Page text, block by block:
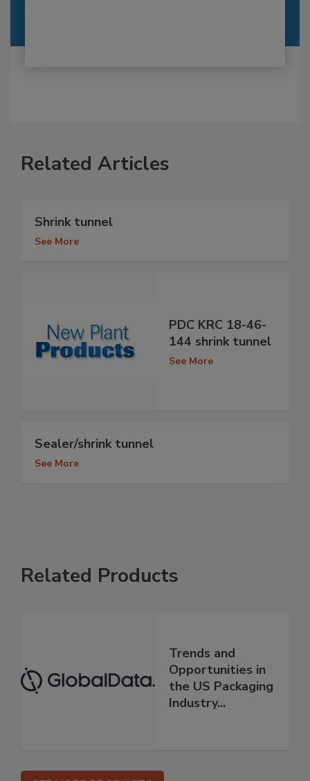
Related Articles
Shrink tunnel
See More
PDC KRC 18-46-
144 shrink tunnel
See More
Sealer/shrink tunnel
See More
Related Products
Trends and
Opportunities in
the US Packaging
Industry...